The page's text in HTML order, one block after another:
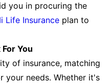
you in procuring the
Life Insurance plan to
You
of insurance, matching
your needs. Whether it's